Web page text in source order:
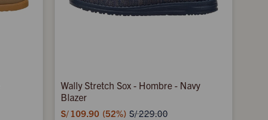
Wally Stretch Sox - Hombre - Navy
Blazer
S/ 109.90 52 S/229.00